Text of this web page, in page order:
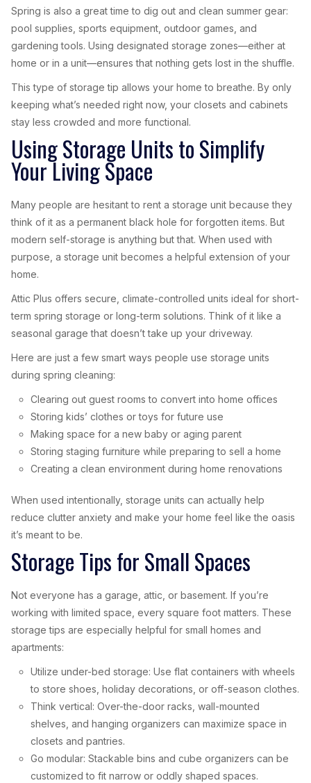
Spring is also a great time to dig out and clean summer gear:
pool supplies, sports equipment, outdoor games, and
gardening tools. Using designated storage zones—either at
home or in a unit—ensures that nothing gets lost in the shuffle.
This type of storage tip allows your home to breathe. By only
keeping what’s needed right now, your closets and cabinets
stay less crowded and more functional.
Using Storage Units to Simplify
Your Living Space
Many people are hesitant to rent a storage unit because they
think of it as a permanent black hole for forgotten items. But
modern self-storage is anything but that. When used with
purpose, a storage unit becomes a helpful extension of your
home.
Attic Plus offers secure, climate-controlled units ideal for short-
term spring storage or long-term solutions. Think of it like a
seasonal garage that doesn’t take up your driveway.
Here are just a few smart ways people use storage units
during spring cleaning:
Clearing out guest rooms to convert into home offices
Storing kids’ clothes or toys for future use
Making space for a new baby or aging parent
Storing staging furniture while preparing to sell a home
Creating a clean environment during home renovations
When used intentionally, storage units can actually help
reduce clutter anxiety and make your home feel like the oasis
it’s meant to be.
Storage Tips for Small Spaces
Not everyone has a garage, attic, or basement. If you’re
working with limited space, every square foot matters. These
storage tips are especially helpful for small homes and
apartments:
Utilize under-bed storage: Use flat containers with wheels
to store shoes, holiday decorations, or off-season clothes.
Think vertical: Over-the-door racks, wall-mounted
shelves, and hanging organizers can maximize space in
closets and pantries.
Go modular: Stackable bins and cube organizers can be
customized to fit narrow or oddly shaped spaces.